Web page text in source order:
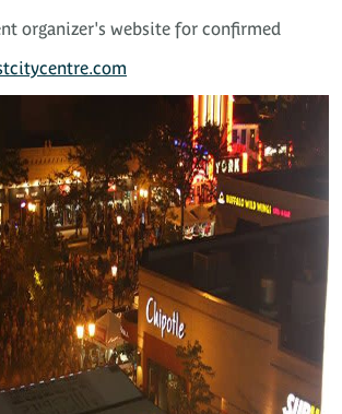
organizer's website for confirmed